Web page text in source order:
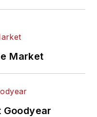
Market
Goodyear